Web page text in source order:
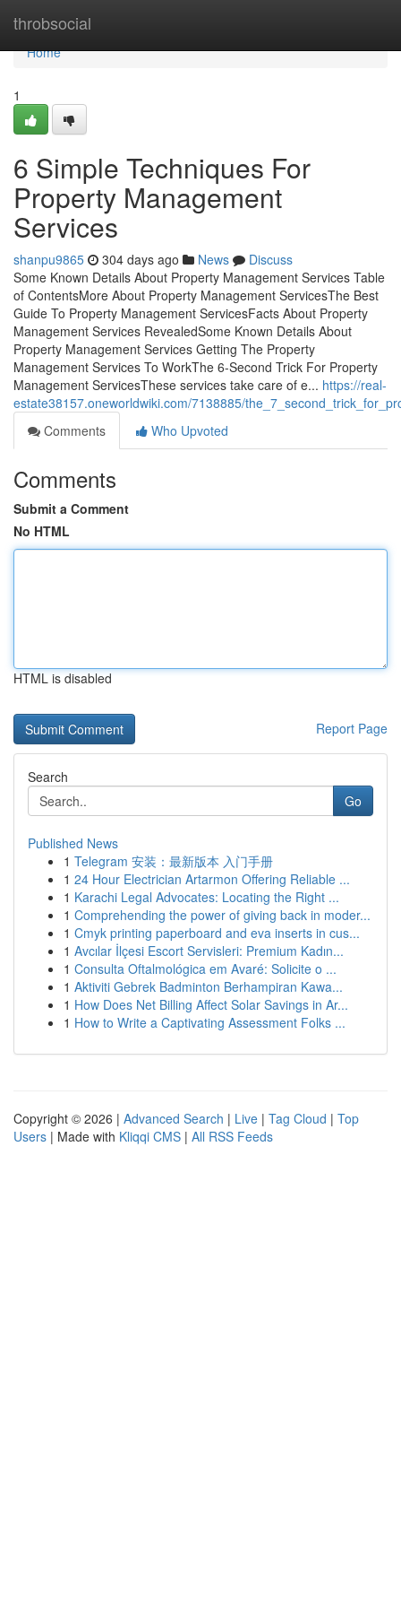
throbsocial
Home
Home
1
6 Simple Techniques For
Property Management
Services
shanpu9865 304 days ago News
Discuss
Some Known Details About Property Management Services Table
of ContentsMore About Property Management ServicesThe Best
Guide To Property Management ServicesFacts About Property
Management Services RevealedSome Known Details About
Property Management Services Getting The Property
Management Services To WorkThe 6-Second Trick For Property
Management ServicesThese services take care of e... https://real-
estate38157.oneworldwiki.com/7138885/
Comments
Who Upvoted
Comments
Submit a Comment
No HTML
HTML is disabled
Report Page
Search
Go
Published News
1 Telegram 安装：最新版本 入门手册
1 24 Hour Electrician Artarmon Offering Reliable ...
1 Karachi Legal Advocates: Locating the Right ...
1 Comprehending the power of giving back in moder...
1 Cmyk printing paperboard and eva inserts in cus...
1 Avcılar İlçesi Escort Servisleri: Premium Kadın...
1 Consulta Oftalmológica em Avaré: Solicite o ...
1 Aktiviti Gebrek Badminton Berhampiran Kawa...
1 How Does Net Billing Affect Solar Savings in Ar...
1 How to Write a Captivating Assessment Folks ...
Copyright © 2026 | Advanced Search | Live | Tag Cloud | Top
Users | Made with Kliqqi CMS | All RSS Feeds